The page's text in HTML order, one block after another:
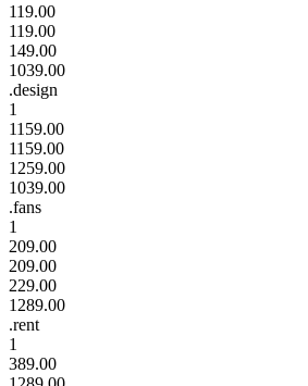
119.00
119.00
149.00
1039.00
.design
1
1159.00
1159.00
1259.00
1039.00
.fans
1
209.00
209.00
229.00
1289.00
.rent
1
389.00